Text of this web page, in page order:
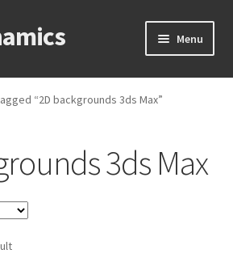
Menu
menu
Expand
child
“2D backgrounds 3ds Max”
3ds Max